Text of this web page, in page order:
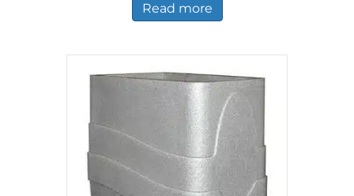
Read more